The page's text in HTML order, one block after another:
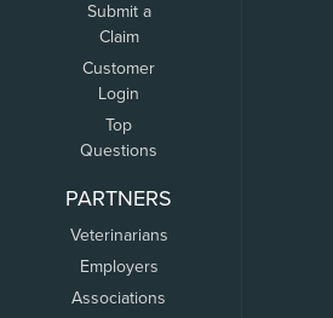
Submit a
Claim
Customer
Login
Top
Questions
PARTNERS
Veterinarians
Employers
Associations